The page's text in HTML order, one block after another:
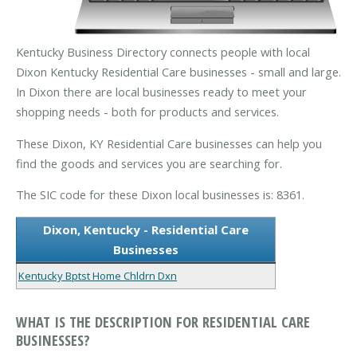
Kentucky Business Directory connects people with local
Dixon Kentucky Residential Care businesses - small and large.
In Dixon there are local businesses ready to meet your
shopping needs - both for products and services.
These Dixon, KY Residential Care businesses can help you
find the goods and services you are searching for.
The SIC code for these Dixon local businesses is: 8361.
Dixon, Kentucky - Residential Care
Businesses
Kentucky Bptst Home Chldrn Dxn
WHAT IS THE DESCRIPTION FOR RESIDENTIAL CARE
BUSINESSES?